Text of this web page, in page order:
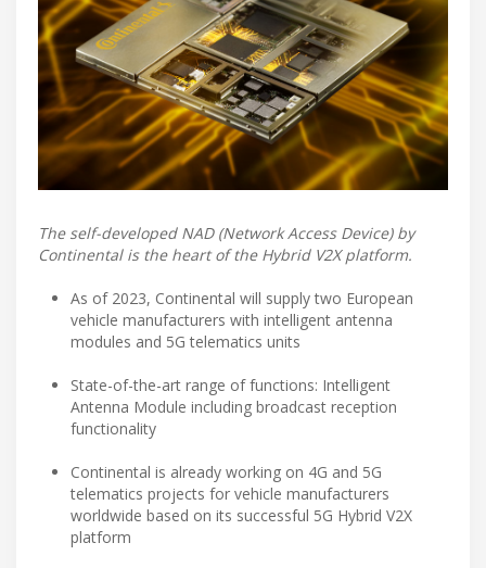
The self-developed NAD (Network Access Device) by
Continental is the heart of the Hybrid V2X platform.
As of 2023, Continental will supply two European
vehicle manufacturers with intelligent antenna
modules and 5G telematics units
State-of-the-art range of functions: Intelligent
Antenna Module including broadcast reception
functionality
Continental is already working on 4G and 5G
telematics projects for vehicle manufacturers
worldwide based on its successful 5G Hybrid V2X
platform